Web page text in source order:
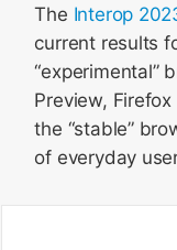
The Interop
current results
“experimental”
Preview,
the “stable”
of everyday